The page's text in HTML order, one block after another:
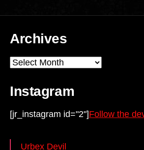
Archives
Archives
Instagram
[jr_instagram id="2"]Follow the
Urbex Devil